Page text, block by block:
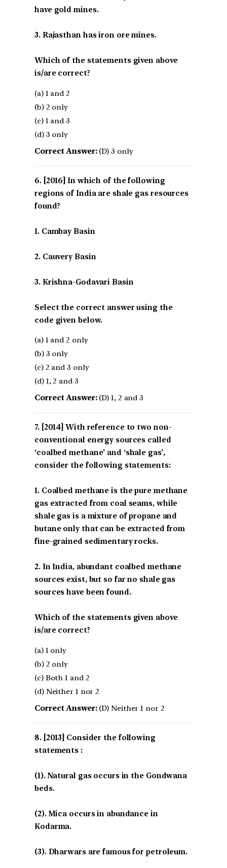
have gold mines.
3. Rajasthan has iron ore mines.
Which of the statements given above
is/are correct?
(a) 1 and 2
(b) 2 only
(c) 1 and 3
(d) 3 only
Correct Answer:(D) 3 only
[2016] In which of the following
regions of India are shale gas resources
found?
1. Cambay Basin
2. Cauvery Basin
3. Krishna-Godavari Basin
Select the correct answer using the
code given below.
(a) 1 and 2 only
(b) 3 only
(c) 2 and 3 only
(d) 1, 2 and 3
Correct Answer:(D) 1, 2 and 3
[2014] With reference to two non-
conventional energy sources called
‘coalbed methane’ and ‘shale gas’,
consider the following statements:
1. Coalbed methane is the pure methane
gas extracted from coal seams, while
shale gas is a mixture of propane and
butane only that can be extracted from
fine-grained sedimentary rocks.
2. In India, abundant coalbed methane
sources exist, but so far no shale gas
sources have been found.
Which of the statements given above
is/are correct?
(a) 1 only
(b) 2 only
(c) Both 1 and 2
(d) Neither 1 nor 2
Correct Answer:(D) Neither 1 nor 2
[2013] Consider the following
statements :
(1). Natural gas occurs in the Gondwana
beds.
(2). Mica occurs in abundance in
Kodarma.
(3). Dharwars are famous for petroleum.